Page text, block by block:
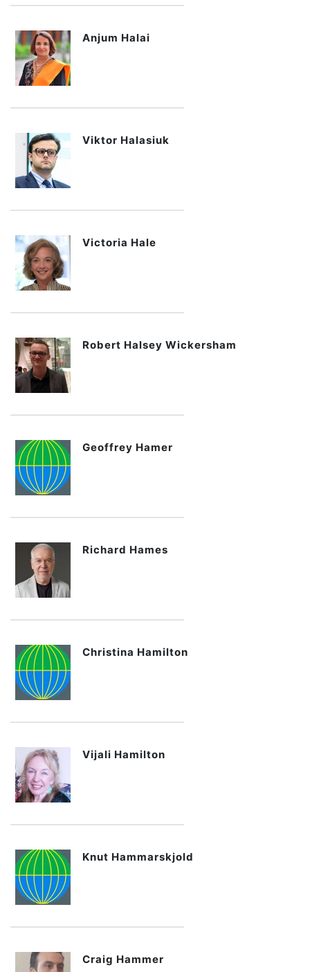
Anjum Halai
Viktor Halasiuk
Victoria Hale
Robert Halsey Wickersham
Geoffrey Hamer
Richard Hames
Christina Hamilton
Vijali Hamilton
Knut Hammarskjold
Craig Hammer